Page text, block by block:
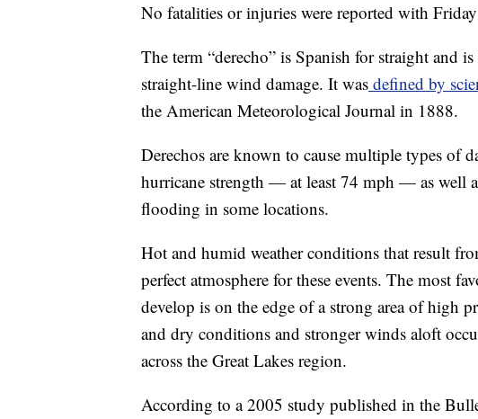
No fatalities or injuries were reported with Friday
The term “derecho” is Spanish for straight and is
straight-line wind damage. It was defined by
the American Meteorological Journal in 1888.
Derechos are known to cause multiple types of
hurricane strength — at least 74 mph — as well
flooding in some locations.
Hot and humid weather conditions that result
perfect atmosphere for these events. The most
develop is on the edge of a strong area of high
and dry conditions and stronger winds aloft
across the Great Lakes region.
According to a 2005 study published in the